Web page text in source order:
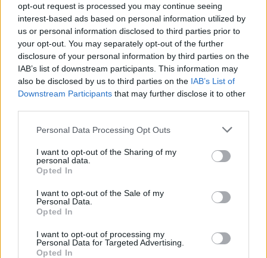
opt-out request is processed you may continue seeing
interest-based ads based on personal information utilized by
us or personal information disclosed to third parties prior to
your opt-out. You may separately opt-out of the further
disclosure of your personal information by third parties on the
IAB’s list of downstream participants. This information may
also be disclosed by us to third parties on the IAB’s List of
Downstream Participants that may further disclose it to other
Personal Data Processing Opt Outs
I want to opt-out of the Sharing of my
personal data.
Opted In
I want to opt-out of the Sale of my
Personal Data.
Opted In
I want to opt-out of processing my
Personal Data for Targeted Advertising.
Opted In
235/45 R17 UG PERF+
97V FP
Pneumatiky - Osobný automobil -
Goodyear
-45%
192,06 €
349,20 €
Ušetríte:
235/45 R18 EAG F1 ASY
6 98Y XL SCT FP
Pneumatiky - Osobný automobil -
Goodyear
-45%
332,10 €